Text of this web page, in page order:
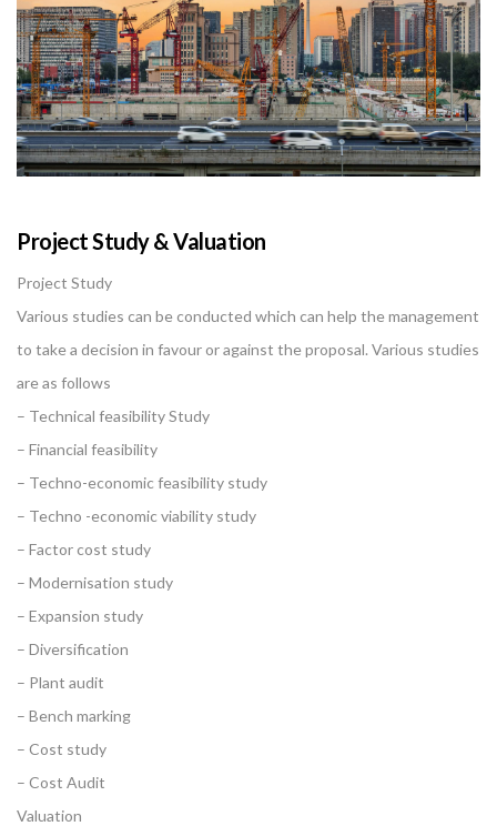
Project Study & Valuation
Project Study
Various studies can be conducted which can help the management
to take a decision in favour or against the proposal. Various studies
are as follows
– Technical feasibility Study
– Financial feasibility
– Techno-economic feasibility study
– Techno -economic viability study
– Factor cost study
– Modernisation study
– Expansion study
– Diversification
– Plant audit
– Bench marking
– Cost study
– Cost Audit
Valuation